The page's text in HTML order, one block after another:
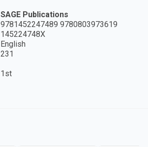
SAGE Publications
9781452247489 9780803973619
145224748X
English
231
1st